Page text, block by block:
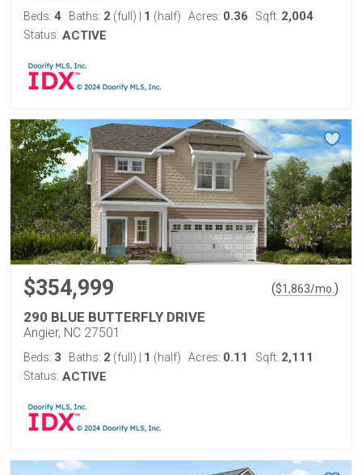
Beds: 4 Baths: 2 (full) 1 (half) Acres: 0.36 Sqft: 2,004
Status: ACTIVE
$354,999 ($1,863/mo. )
290 BLUE BUTTERFLY DRIVE
Angier, NC 27501
Beds: 3 Baths: 2 (full) 1 (half) Acres: 0.11 Sqft: 2,111
Status: ACTIVE